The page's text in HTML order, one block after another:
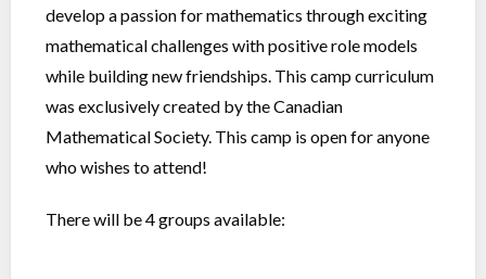
develop a passion for mathematics through exciting
mathematical challenges with positive role models
while building new friendships. This camp curriculum
was exclusively created by the Canadian
Mathematical Society. This camp is open for anyone
who wishes to attend!
There will be 4 groups available: